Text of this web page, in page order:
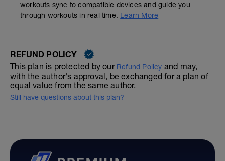
workouts sync to compatible devices and guide you
through workouts in real time. Learn More
REFUND POLICY
This plan is protected by our Refund Policy and may,
with the author's approval, be exchanged for a plan of
equal value from the same author.
Still have questions about this plan?